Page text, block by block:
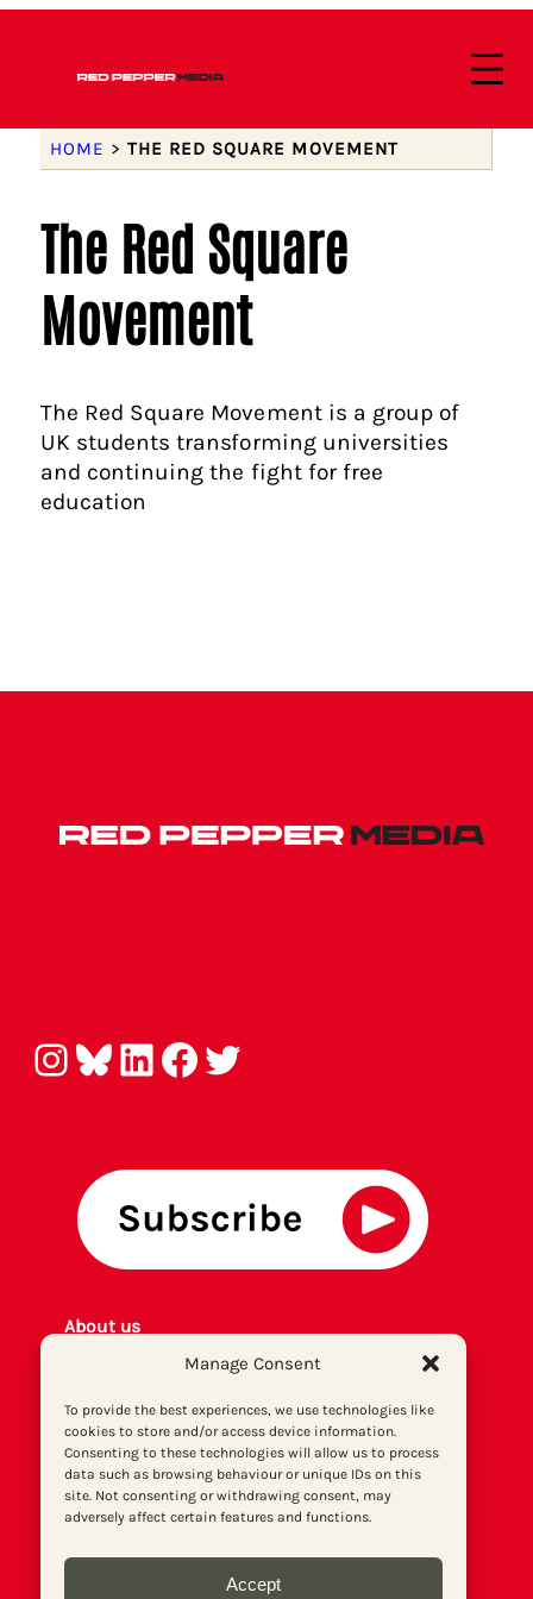
Manage Consent
To provide the best experiences, we use technologies like
cookies to store and/or access device information.
Consenting to these technologies will allow us to process
data such as browsing behaviour or unique IDs on this
site. Not consenting or withdrawing consent, may
adversely affect certain features and functions.
Accept
HOME > THE RED SQUARE MOVEMENT
The Red Square
Movement
The Red Square Movement is a group of
UK students transforming universities
and continuing the fight for free
education
Instagram Bluesky LinkedIn Facebook Twitter
About us
Privacy policy
Print archive
Donate